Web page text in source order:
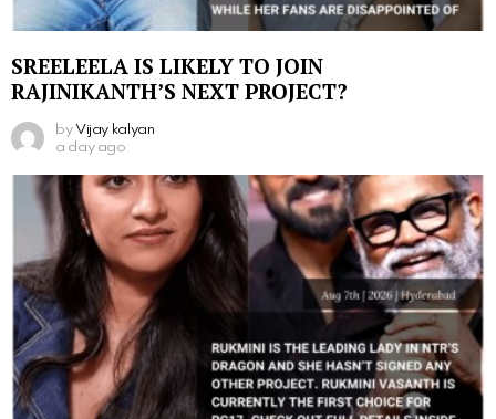
SREELEELA IS LIKELY TO JOIN
RAJINIKANTH’S NEXT PROJECT?
by Vijay kalyan
a day ago